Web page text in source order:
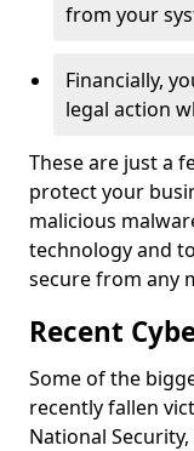
from your
Financially,
legal action
These are just a
protect your
malicious
technology and
secure from any
Recent
Some of the
recently fallen
National